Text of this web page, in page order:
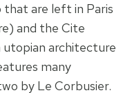
that are left in Paris
and the Cite
utopian architecture
many
by Le Corbusier.